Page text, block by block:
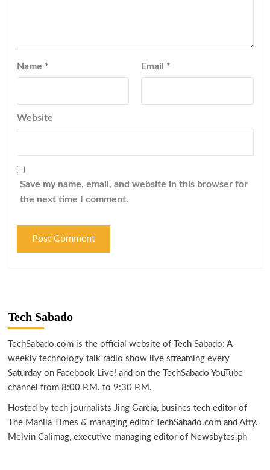
Name * Email *
Website
Save my name, email, and website in this browser for
the next time I comment.
Tech Sabado
TechSabado.com is the official website of Tech Sabado: A
weekly technology talk radio show live streaming every
Saturday on Facebook Live! and on the TechSabado YouTube
channel from 8:00 P.M. to 9:30 P.M.
Hosted by tech journalists Jing Garcia, busines tech editor of
The Manila Times & managing editor TechSabado.com and Atty.
Melvin Calimag, executive managing editor of Newsbytes.ph